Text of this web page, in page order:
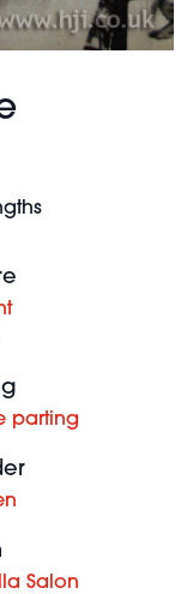
parting
Salon